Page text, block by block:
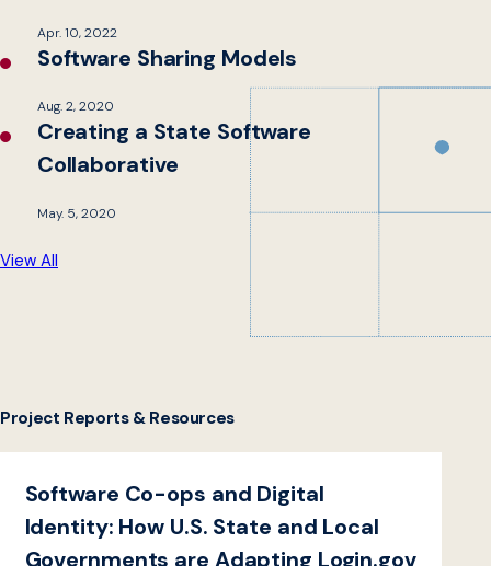
Apr. 10, 2022
Software Sharing Models
Aug. 2, 2020
Creating a State Software
Collaborative
May. 5, 2020
View All
Project Reports & Resources
Software Co-ops and Digital
Identity: How U.S. State and Local
Governments are Adapting Login.gov